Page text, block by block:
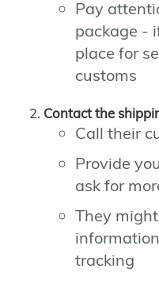
Pay
package -
place for
customs
Contact the
Call their
Provide
ask for
They
tracking